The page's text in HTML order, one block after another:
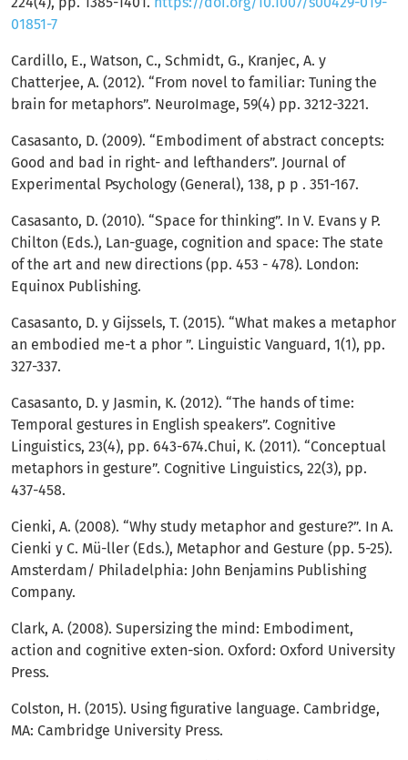
01851-7
Cardillo, E., Watson, C., Schmidt, G., Kranjec, A. y
Chatterjee, A. (2012). “From novel to familiar: Tuning the
brain for metaphors”. NeuroImage, 59(4) pp. 3212-3221.
Casasanto, D. (2009). “Embodiment of abstract concepts:
Good and bad in right- and lefthanders”. Journal of
Experimental Psychology (General), 138, p p . 351-167.
Casasanto, D. (2010). “Space for thinking”. In V. Evans y P.
Chilton (Eds.), Lan-guage, cognition and space: The state
of the art and new directions (pp. 453 - 478). London:
Equinox Publishing.
Casasanto, D. y Gijssels, T. (2015). “What makes a metaphor
an embodied me-t a phor ”. Linguistic Vanguard, 1(1), pp.
327-337.
Casasanto, D. y Jasmin, K. (2012). “The hands of time:
Temporal gestures in English speakers”. Cognitive
Linguistics, 23(4), pp. 643-674.Chui, K. (2011). “Conceptual
metaphors in gesture”. Cognitive Linguistics, 22(3), pp.
437-458.
Cienki, A. (2008). “Why study metaphor and gesture?”. In A.
Cienki y C. Mü-ller (Eds.), Metaphor and Gesture (pp. 5-25).
Amsterdam/ Philadelphia: John Benjamins Publishing
Company.
Clark, A. (2008). Supersizing the mind: Embodiment,
action and cognitive exten-sion. Oxford: Oxford University
Press.
Colston, H. (2015). Using figurative language. Cambridge,
MA: Cambridge University Press.